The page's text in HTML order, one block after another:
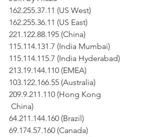
162.255.37.11 (US West)
162.255.36.11 (US East)
221.122.88.195 (China)
115.114.131.7 (India Mumbai)
115.114.115.7 (India Hyderabad)
213.19.144.110 (EMEA)
103.122.166.55 (Australia)
209.9.211.110 (Hong Kong
China)
64.211.144.160 (Brazil)
69.174.57.160 (Canada)